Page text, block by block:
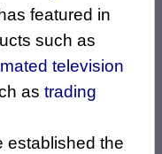
featured in
such as
television
as trading
established the